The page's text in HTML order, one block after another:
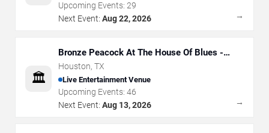
Upcoming Events: 29
Next Event: Aug 22, 2026 →
🏛️
Bronze Peacock At The House Of Blues -
Houston
Houston, TX
Live Entertainment Venue
Upcoming Events: 46
Next Event: Aug 13, 2026 →